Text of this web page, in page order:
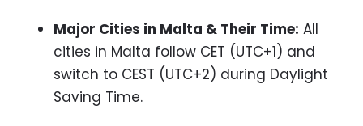
Major Cities in Malta & Their Time: All
cities in Malta follow CET (UTC+1) and
switch to CEST (UTC+2) during Daylight
Saving Time.